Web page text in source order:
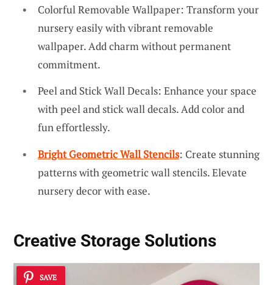
Colorful Removable Wallpaper: Transform your
nursery easily with vibrant removable
wallpaper. Add charm without permanent
commitment.
Peel and Stick Wall Decals: Enhance your space
with peel and stick wall decals. Add color and
fun effortlessly.
Bright Geometric Wall Stencils: Create stunning
patterns with geometric wall stencils. Elevate
nursery decor with ease.
Creative Storage Solutions
SAVE